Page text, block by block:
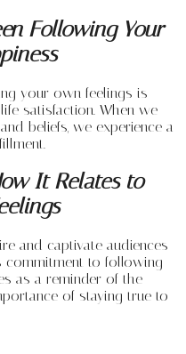
Following Your
your own feelings is
satisfaction. When we
beliefs, we experience a
It Relates to
and captivate audiences
commitment to following
as a reminder of the
of staying true to